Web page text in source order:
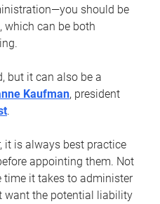
should be
which can be both
but it can also be a
Kaufman, president
.
it is always best practice
appointing them. Not
time it takes to administer
want the potential liability